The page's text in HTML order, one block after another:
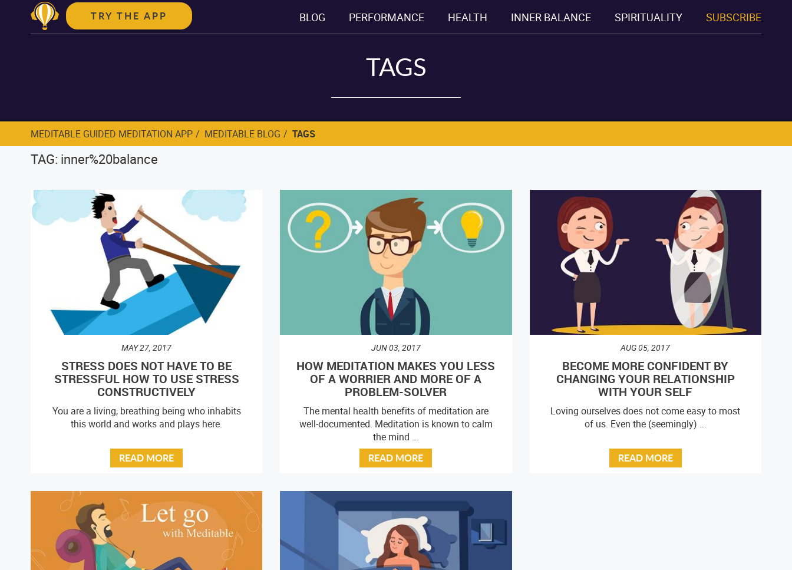
TRY THE APP BLOG PERFORMANCE HEALTH INNER BALANCE SPIRITUALITY SUBSCRIBE
TAGS
MEDITABLE GUIDED MEDITATION APP MEDITABLE BLOG TAGS
TAG: inner%20balance
MAY 27, 2017
STRESS DOES NOT HAVE TO BE
STRESSFUL HOW TO USE STRESS
CONSTRUCTIVELY
You are a living, breathing being who inhabits
this world and works and plays here.
READ MORE
JUN 03, 2017
HOW MEDITATION MAKES YOU LESS
OF A WORRIER AND MORE OF A
PROBLEM-SOLVER
The mental health benefits of meditation are
well-documented. Meditation is known to calm
the mind ...
READ MORE
AUG 05, 2017
BECOME MORE CONFIDENT BY
CHANGING YOUR RELATIONSHIP
WITH YOUR SELF
Loving ourselves does not come easy to most
of us. Even the (seemingly) ...
READ MORE